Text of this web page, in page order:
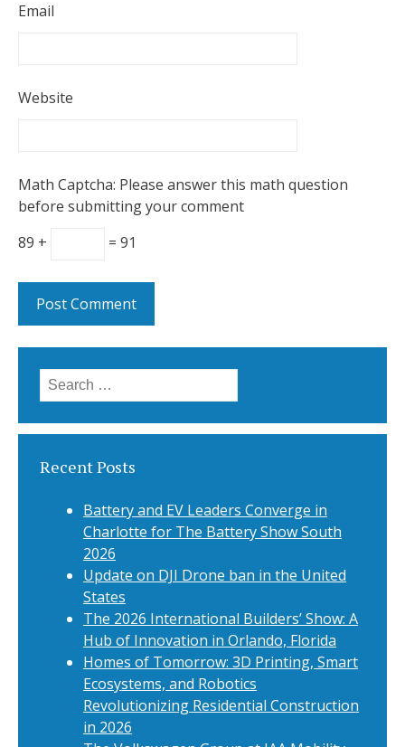
Email
Website
Math Captcha: Please answer this math question
before submitting your comment
89 +
= 91
Search
for:
Recent Posts
Battery and EV Leaders Converge in
Charlotte for The Battery Show South
2026
Update on DJI Drone ban in the United
States
The 2026 International Builders’ Show: A
Hub of Innovation in Orlando, Florida
Homes of Tomorrow: 3D Printing, Smart
Ecosystems, and Robotics
Revolutionizing Residential Construction
in 2026